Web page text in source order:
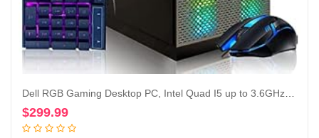
Dell RGB Gaming Desktop PC, Intel Quad I5 up to 3.6GHz, Radeon R9 370 4G GDDR5, 16GB RAM, 128G SSD + 2TB, DVD, WiFi & Bluetooth, RGB Keyboard & Mouse, Win 10 Pro (Renewed)
$299.99